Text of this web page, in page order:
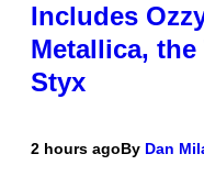
Includes
Metallica,
Styx
2 hours agoBy Dan